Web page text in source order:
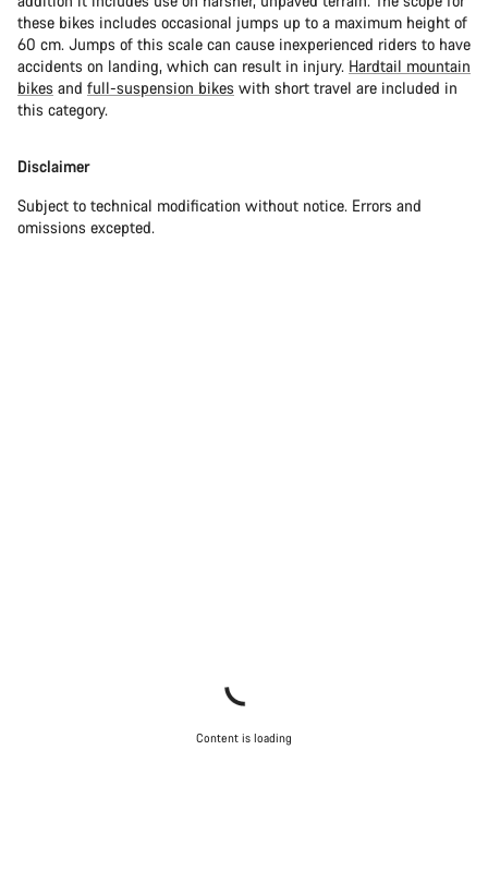
these bikes includes occasional jumps up to a maximum height of
60 cm. Jumps of this scale can cause inexperienced riders to have
accidents on landing, which can result in injury. Hardtail mountain
bikes and full-suspension bikes with short travel are included in
this category.
Disclaimer
Subject to technical modification without notice. Errors and
omissions excepted.
Content is loading